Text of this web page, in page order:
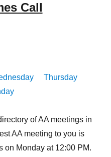
Call
Thursday
of AA meetings in
AA meeting to you is
on Monday at 12:00 PM.